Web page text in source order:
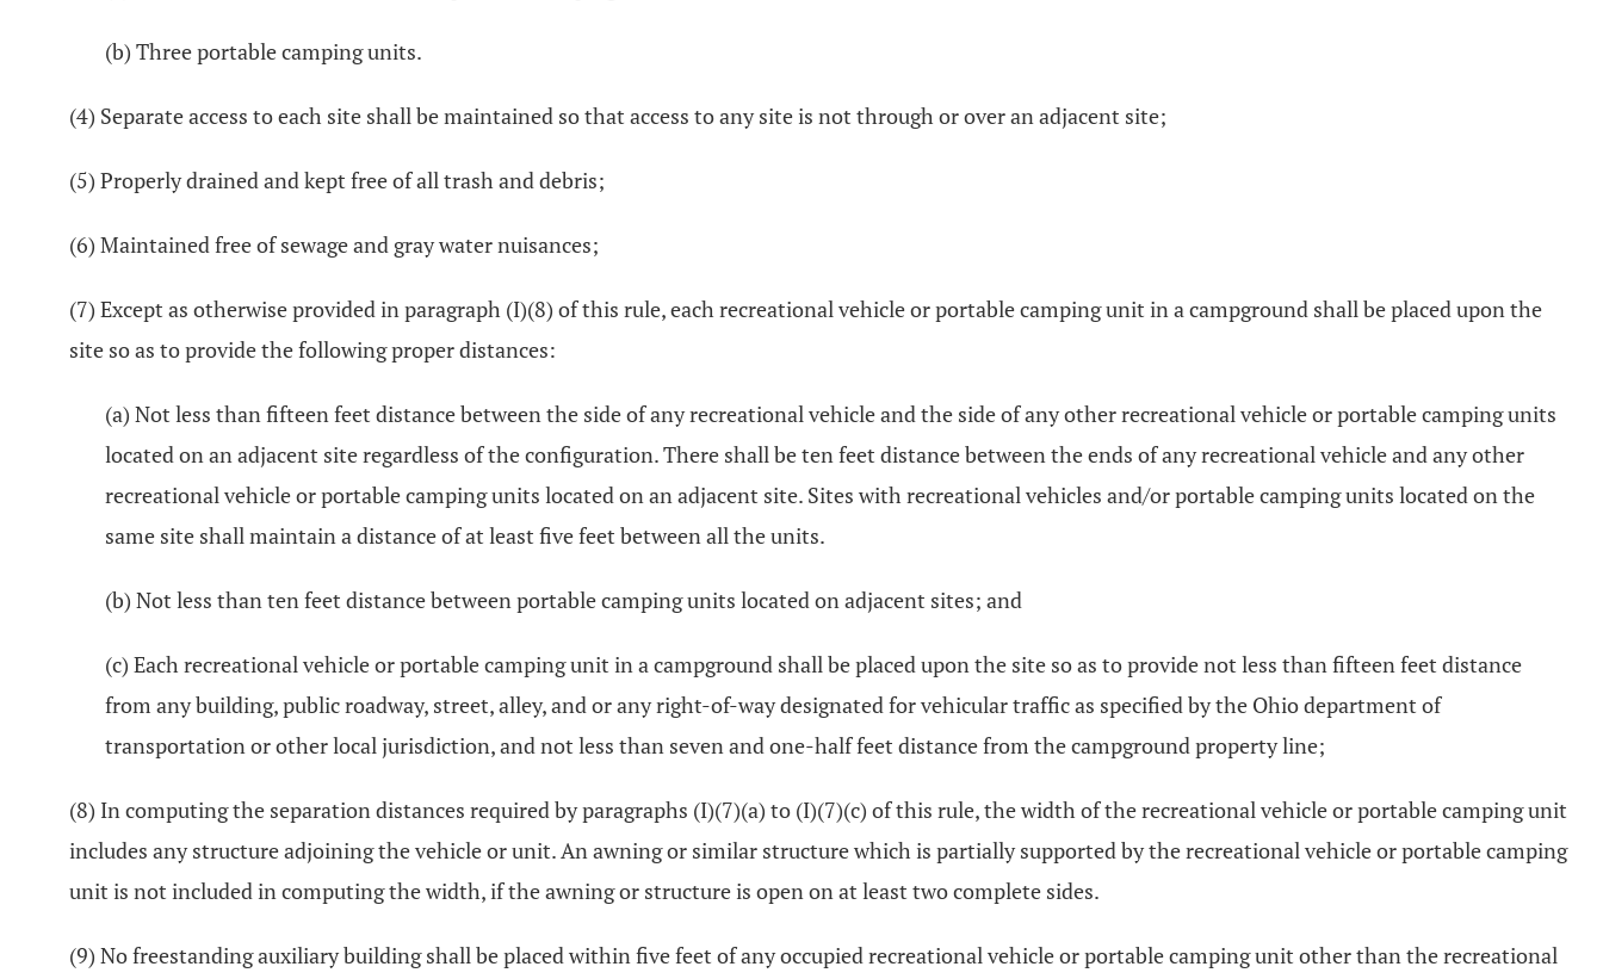
(b) Three portable camping units.
(4) Separate access to each site shall be maintained so that access to any site is not through or over an adjacent site;
(5) Properly drained and kept free of all trash and debris;
(6) Maintained free of sewage and gray water nuisances;
(7) Except as otherwise provided in paragraph (I)(8) of this rule, each recreational vehicle or portable camping unit in a campground shall be placed upon the
site so as to provide the following proper distances:
(a) Not less than fifteen feet distance between the side of any recreational vehicle and the side of any other recreational vehicle or portable camping units
located on an adjacent site regardless of the configuration. There shall be ten feet distance between the ends of any recreational vehicle and any other
recreational vehicle or portable camping units located on an adjacent site. Sites with recreational vehicles and/or portable camping units located on the
same site shall maintain a distance of at least five feet between all the units.
(b) Not less than ten feet distance between portable camping units located on adjacent sites; and
(c) Each recreational vehicle or portable camping unit in a campground shall be placed upon the site so as to provide not less than fifteen feet distance
from any building, public roadway, street, alley, and or any right-of-way designated for vehicular traffic as specified by the Ohio department of
transportation or other local jurisdiction, and not less than seven and one-half feet distance from the campground property line;
(8) In computing the separation distances required by paragraphs (I)(7)(a) to (I)(7)(c) of this rule, the width of the recreational vehicle or portable camping unit
includes any structure adjoining the vehicle or unit. An awning or similar structure which is partially supported by the recreational vehicle or portable camping
unit is not included in computing the width, if the awning or structure is open on at least two complete sides.
(9) No freestanding auxiliary building shall be placed within five feet of any occupied recreational vehicle or portable camping unit other than the recreational